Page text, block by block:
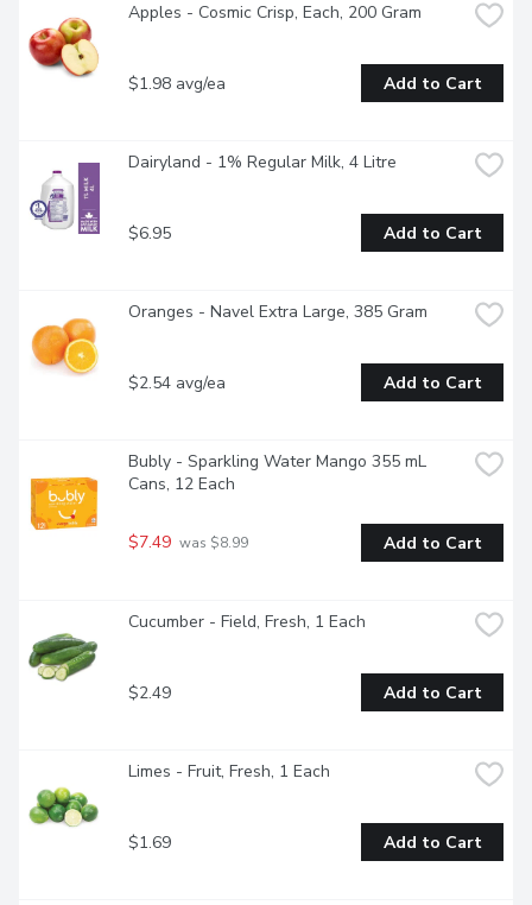
Apples - Cosmic Crisp, Each, 200 Gram
$1.98 avg/ea Add to Cart
Dairyland - 1% Regular Milk, 4 Litre
$6.95 Add to Cart
Oranges - Navel Extra Large, 385 Gram
$2.54 avg/ea Add to Cart
Bubly - Sparkling Water Mango 355 mL
Cans, 12 Each
$7.49 was $8.99 Add to Cart
Cucumber - Field, Fresh, 1 Each
$2.49 Add to Cart
Limes - Fruit, Fresh, 1 Each
$1.69 Add to Cart